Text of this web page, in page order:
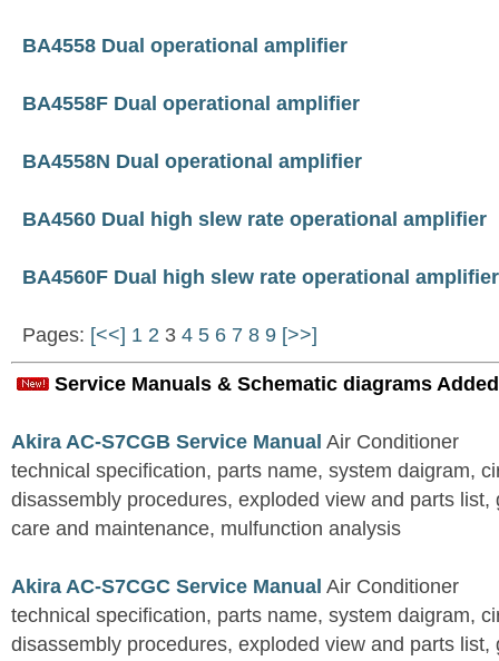
BA4558 Dual operational amplifier
BA4558F Dual operational amplifier
BA4558N Dual operational amplifier
BA4560 Dual high slew rate operational amplifier
BA4560F Dual high slew rate operational amplifier
Pages: [<<] 1 2 3 4 5 6 7 8 9 [>>]
Service Manuals & Schematic diagrams
Akira AC-S7CGB Service Manual Air Conditioner
technical specification, parts name, system daigram,
disassembly procedures, exploded view and parts list,
care and maintenance, mulfunction analysis
Akira AC-S7CGC Service Manual Air Conditioner
technical specification, parts name, system daigram,
disassembly procedures, exploded view and parts list,